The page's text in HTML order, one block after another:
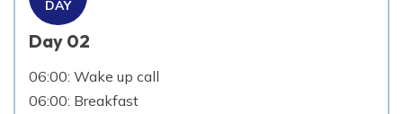
DAY
Day 02
06:00: Wake up call
06:00: Breakfast